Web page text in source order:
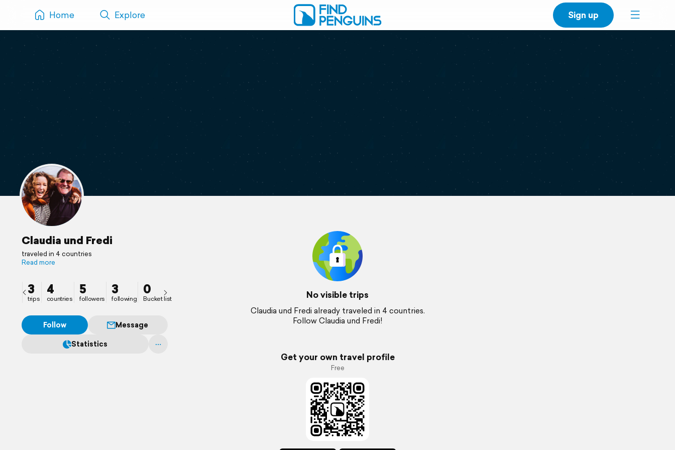
Home Explore Sign up
Claudia und Fredi
traveled in 4 countries
Read more
3
trips
4
countries
5
followers
3
following
0
Bucket list
Follow
Message
Statistics
No visible trips
Claudia und Fredi already traveled in 4 countries.
Follow Claudia und Fredi!
Get your own travel profile
Free